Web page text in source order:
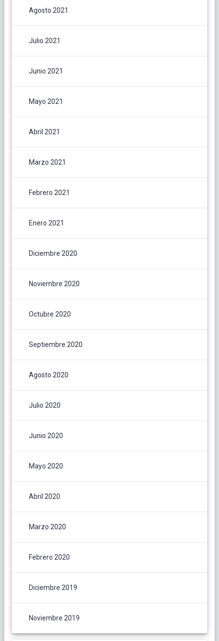
Agosto 2021
Julio 2021
Junio 2021
Mayo 2021
Abril 2021
Marzo 2021
Febrero 2021
Enero 2021
Diciembre 2020
Noviembre 2020
Octubre 2020
Septiembre 2020
Agosto 2020
Julio 2020
Junio 2020
Mayo 2020
Abril 2020
Marzo 2020
Febrero 2020
Diciembre 2019
Noviembre 2019